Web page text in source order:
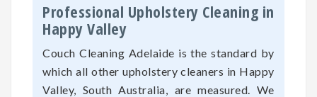
Professional Upholstery Cleaning in
Happy Valley
Couch Cleaning Adelaide is the standard by
which all other upholstery cleaners in Happy
Valley, South Australia, are measured. We